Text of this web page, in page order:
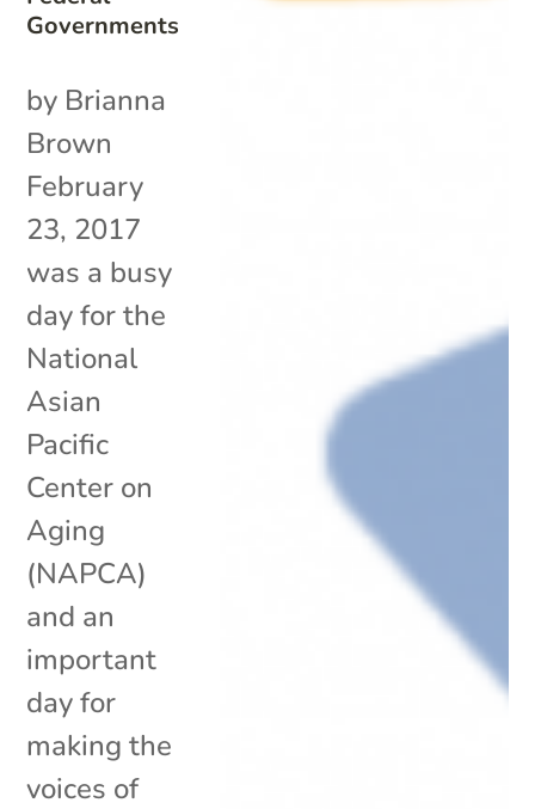
Governments
by Brianna
Brown
February
23, 2017
was a busy
day for the
National
Asian
Pacific
Center on
Aging
(NAPCA)
and an
important
day for
making the
voices of